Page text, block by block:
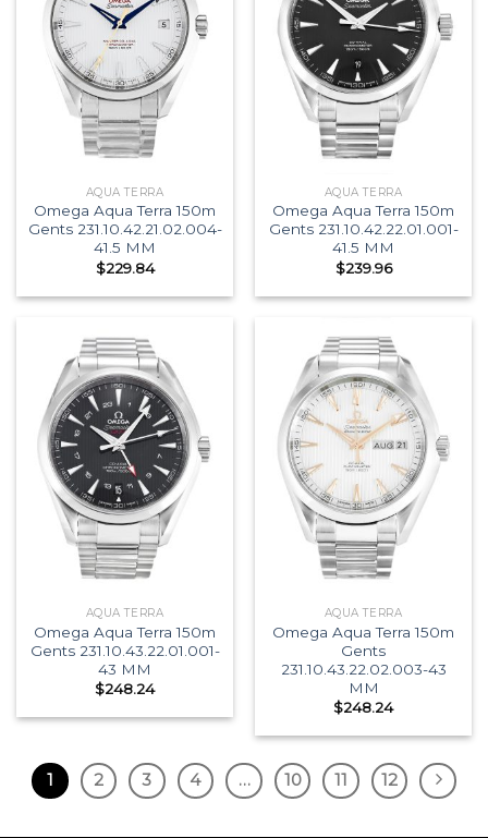
AQUA TERRA
Omega Aqua Terra 150m
Gents 231.10.42.21.02.004-
41.5 MM
$229.84
AQUA TERRA
Omega Aqua Terra 150m
Gents 231.10.42.22.01.001-
41.5 MM
$239.96
AQUA TERRA
Omega Aqua Terra 150m
Gents 231.10.43.22.01.001-
43 MM
$248.24
AQUA TERRA
Omega Aqua Terra 150m
Gents
231.10.43.22.02.003-43
MM
$248.24
1 2 3 4 … 10 11 12